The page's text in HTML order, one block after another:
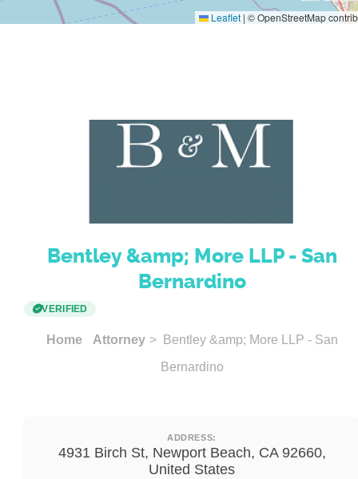
Leaflet | © OpenStreetMap
Bentley &amp; More LLP - San
Bernardino
VERIFIED
Home Attorney > Bentley &amp; More LLP - San
Bernardino
ADDRESS:
4931 Birch St, Newport Beach, CA 92660,
United States